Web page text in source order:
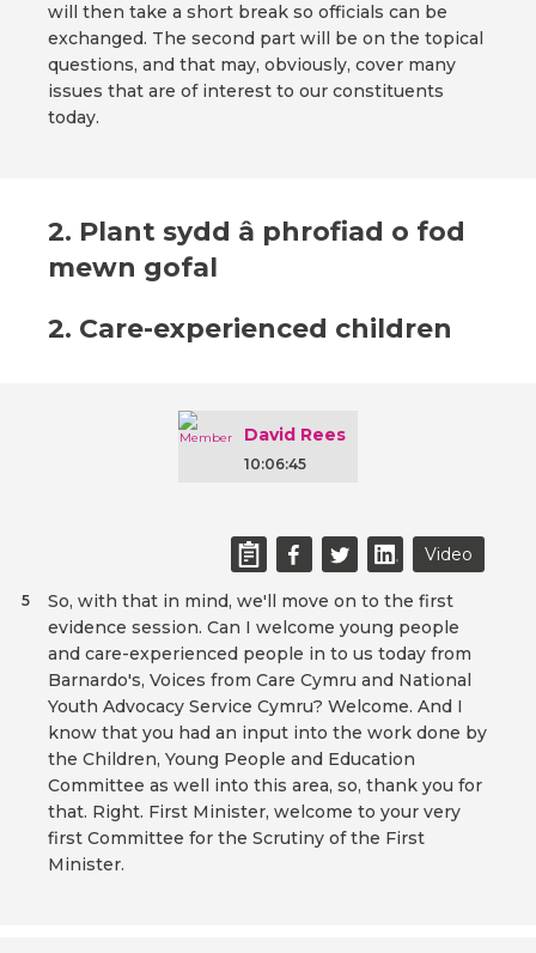
will then take a short break so officials can be
exchanged. The second part will be on the topical
questions, and that may, obviously, cover many
issues that are of interest to our constituents
today.
2. Plant sydd â phrofiad o fod
mewn gofal
2. Care-experienced children
David Rees
10:06:45
Video
So, with that in mind, we'll move on to the first
evidence session. Can I welcome young people
and care-experienced people in to us today from
Barnardo's, Voices from Care Cymru and National
Youth Advocacy Service Cymru? Welcome. And I
know that you had an input into the work done by
the Children, Young People and Education
Committee as well into this area, so, thank you for
that. Right. First Minister, welcome to your very
first Committee for the Scrutiny of the First
Minister.
5